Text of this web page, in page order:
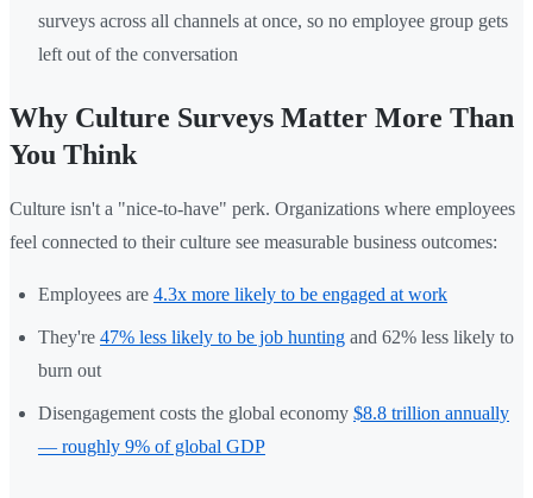
surveys across all channels at once, so no employee group gets
left out of the conversation
Why Culture Surveys Matter More Than
You Think
Culture isn't a "nice-to-have" perk. Organizations where employees
feel connected to their culture see measurable business outcomes:
Employees are 4.3x more likely to be engaged at work
They're 47% less likely to be job hunting and 62% less likely to
burn out
Disengagement costs the global economy $8.8 trillion annually
— roughly 9% of global GDP